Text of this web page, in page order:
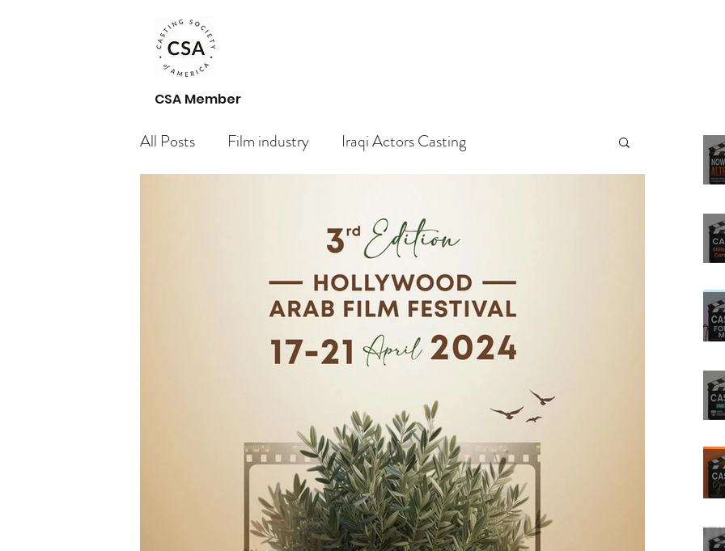
CSA Member
All Posts Film industry Iraqi Actors Casting
Getting Started Untitled Category
Your Community Blogging Tips Actors Casting
Filmmaking
Arab American Casting Movies Tv show Comedians
Director